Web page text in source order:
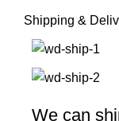
Shipping &
We can